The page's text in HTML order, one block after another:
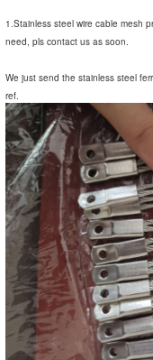
1.Stainless steel wire cable mesh
need, pls contact us as soon.
We just send the stainless steel
ref.